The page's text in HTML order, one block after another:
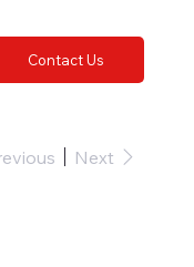
Contact Us
Next